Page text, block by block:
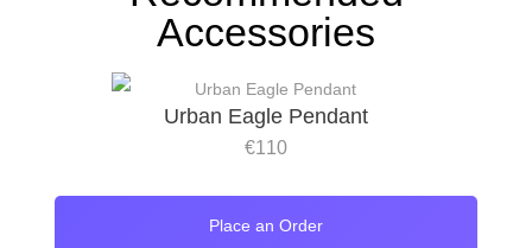
Accessories
Urban Eagle Pendant
€110
Place an Order